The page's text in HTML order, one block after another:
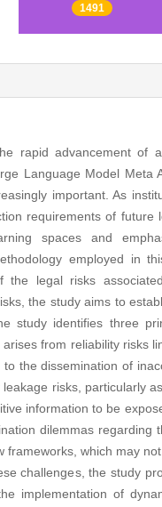
1491
rapid advancement of
Language Model
important. As
requirements of
spaces and
employed in
the legal risks
the study aims to
study identifies three
from reliability risks
the dissemination of
risks, particularly
information to be
dilemmas
frameworks, which may
challenges, the study
implementation of